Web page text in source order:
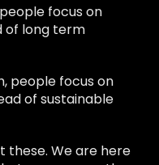
focus on
of long term
people focus on
of sustainable
these. We are here